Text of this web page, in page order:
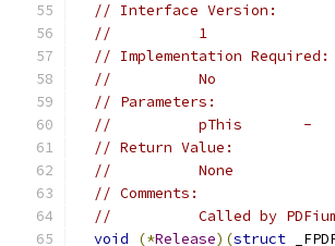
// Interface Version:
//          1
// Implementation Required:
//          No
// Parameters:
//          pThis       -
// Return Value:
//          None
// Comments:
//          Called by
void
(*Release)(struct